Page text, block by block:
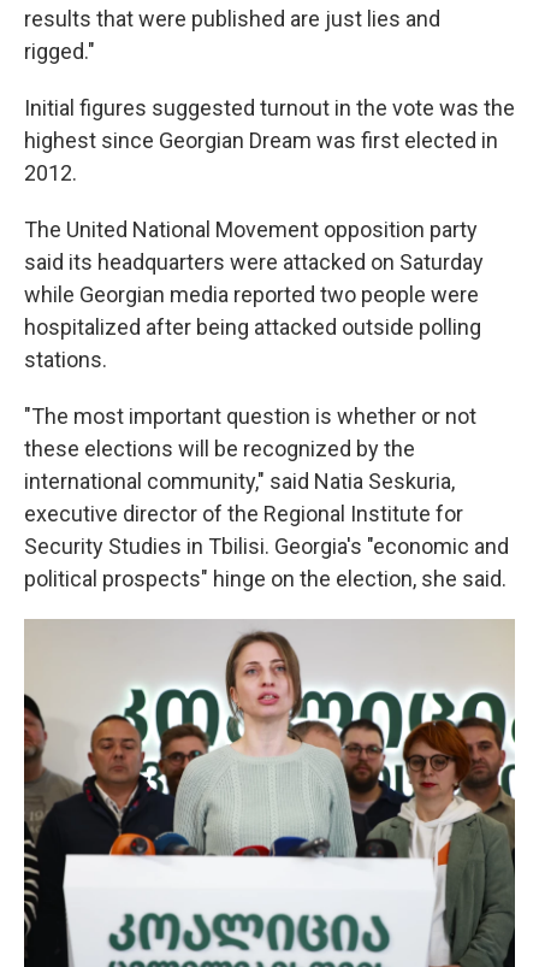
results that were published are just lies and
rigged."
Initial figures suggested turnout in the vote was the
highest since Georgian Dream was first elected in
2012.
The United National Movement opposition party
said its headquarters were attacked on Saturday
while Georgian media reported two people were
hospitalized after being attacked outside polling
stations.
"The most important question is whether or not
these elections will be recognized by the
international community," said Natia Seskuria,
executive director of the Regional Institute for
Security Studies in Tbilisi. Georgia's "economic and
political prospects" hinge on the election, she said.